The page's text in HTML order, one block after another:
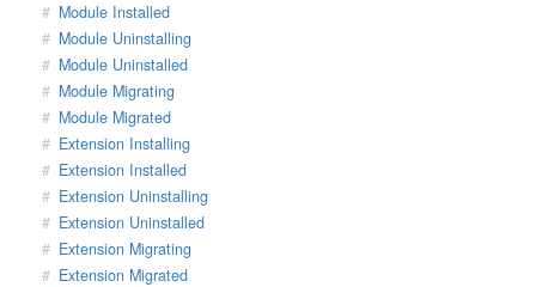
Module Installed
Module Uninstalling
Module Uninstalled
Module Migrating
Module Migrated
Extension Installing
Extension Installed
Extension Uninstalling
Extension Uninstalled
Extension Migrating
Extension Migrated